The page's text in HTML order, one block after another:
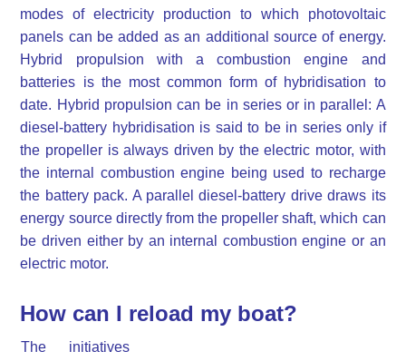
modes of electricity production to which photovoltaic
panels can be added as an additional source of energy.
Hybrid propulsion with a combustion engine and
batteries is the most common form of hybridisation to
date. Hybrid propulsion can be in series or in parallel: A
diesel-battery hybridisation is said to be in series only if
the propeller is always driven by the electric motor, with
the internal combustion engine being used to recharge
the battery pack. A parallel diesel-battery drive draws its
energy source directly from the propeller shaft, which can
be driven either by an internal combustion engine or an
electric motor.
How can I reload my boat?
The initiatives